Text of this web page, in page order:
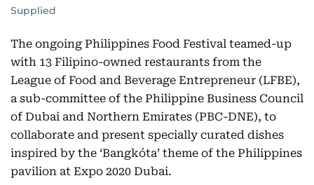
Supplied
The ongoing Philippines Food Festival teamed-up
with 13 Filipino-owned restaurants from the
League of Food and Beverage Entrepreneur (LFBE),
a sub-committee of the Philippine Business Council
of Dubai and Northern Emirates (PBC-DNE), to
collaborate and present specially curated dishes
inspired by the ‘Bangkóta’ theme of the Philippines
pavilion at Expo 2020 Dubai.